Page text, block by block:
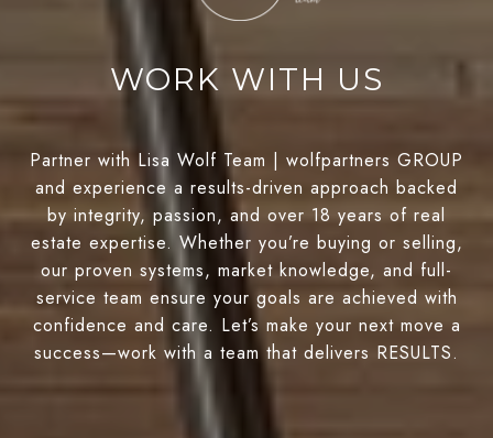
WORK WITH US
Partner with Lisa Wolf Team | wolfpartners GROUP
and experience a results-driven approach backed
by integrity, passion, and over 18 years of real
estate expertise. Whether you’re buying or selling,
our proven systems, market knowledge, and full-
service team ensure your goals are achieved with
confidence and care. Let’s make your next move a
success—work with a team that delivers RESULTS.